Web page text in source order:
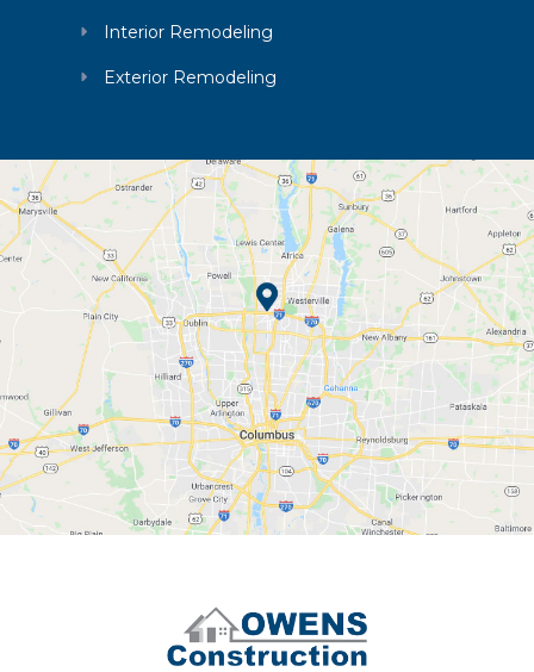
Interior Remodeling
Exterior Remodeling